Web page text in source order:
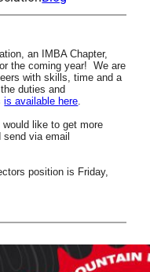
an
IMBA Chapter,
the coming year! We are
with skills, time and a
duties and
is available here.
like to get more
via email
position is Friday,